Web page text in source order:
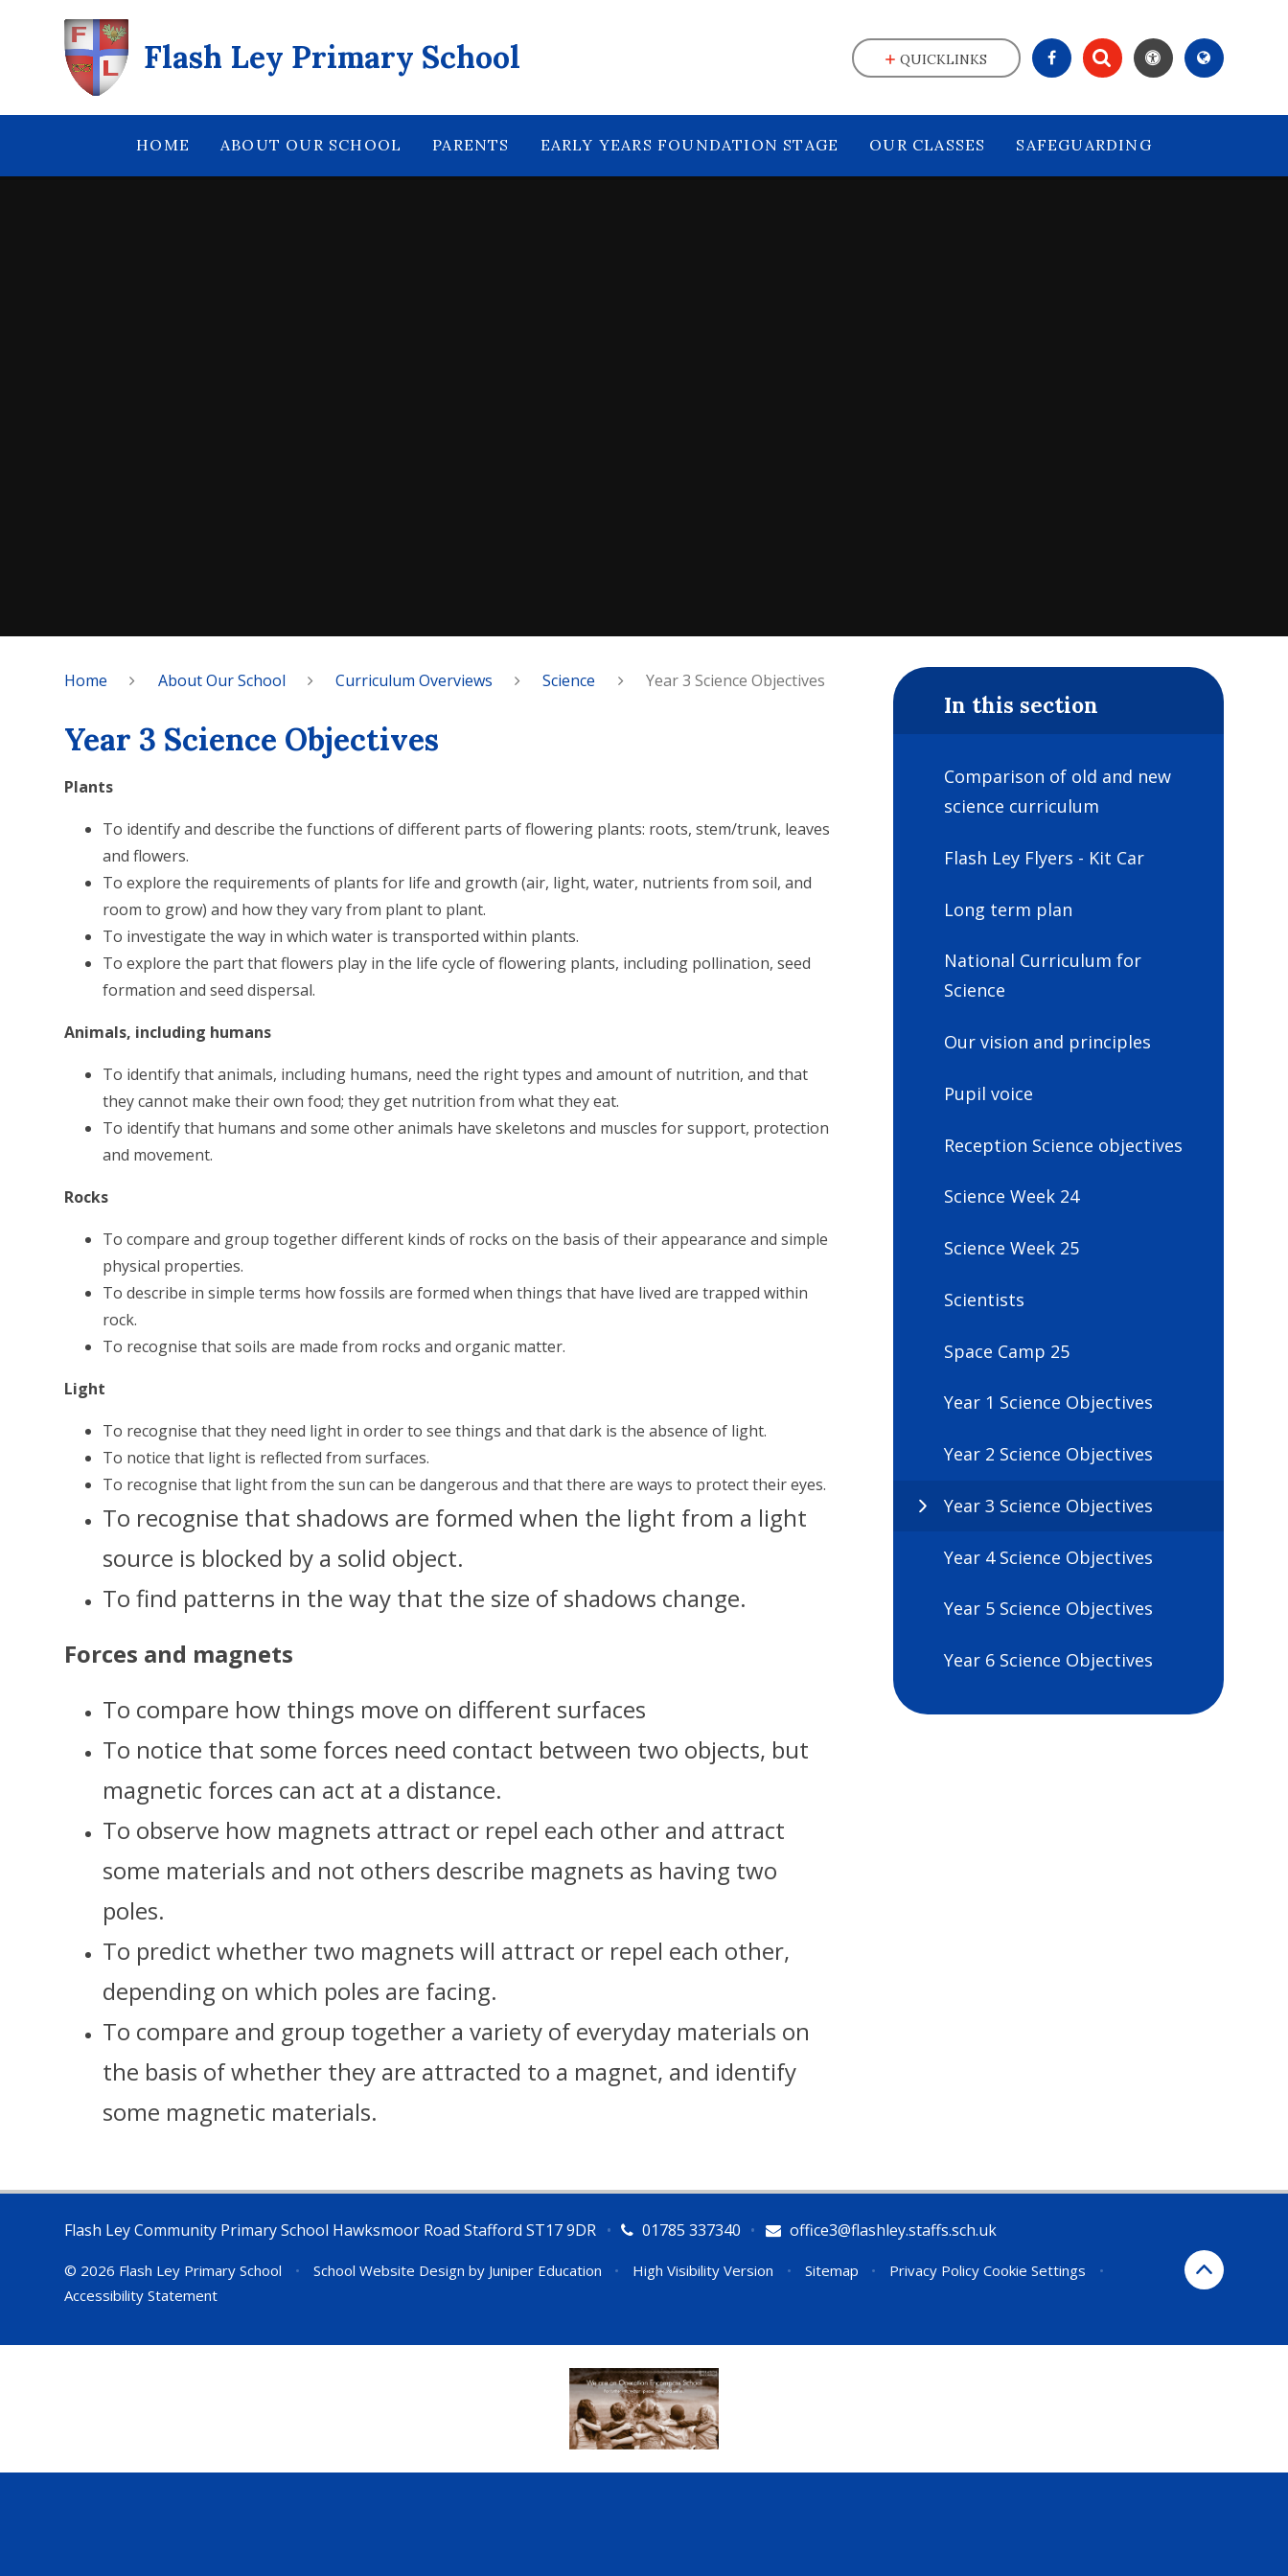
Flash Ley Primary School
HOME ABOUT OUR SCHOOL PARENTS EARLY YEARS FOUNDATION STAGE OUR CLASSES SAFEGUARDING
QUICKLINKS
Home About Our School Curriculum Overviews Science Year 3 Science Objectives
Year 3 Science Objectives
Plants
To identify and describe the functions of different parts of flowering plants: roots, stem/trunk, leaves
and flowers.
To explore the requirements of plants for life and growth (air, light, water, nutrients from soil, and
room to grow) and how they vary from plant to plant.
To investigate the way in which water is transported within plants.
To explore the part that flowers play in the life cycle of flowering plants, including pollination, seed
formation and seed dispersal.
Animals, including humans
To identify that animals, including humans, need the right types and amount of nutrition, and that
they cannot make their own food; they get nutrition from what they eat.
To identify that humans and some other animals have skeletons and muscles for support, protection
and movement.
Rocks
To compare and group together different kinds of rocks on the basis of their appearance and simple
physical properties.
To describe in simple terms how fossils are formed when things that have lived are trapped within
rock.
To recognise that soils are made from rocks and organic matter.
Light
To recognise that they need light in order to see things and that dark is the absence of light.
To notice that light is reflected from surfaces.
To recognise that light from the sun can be dangerous and that there are ways to protect their eyes.
To recognise that shadows are formed when the light from a light
source is blocked by a solid object.
To find patterns in the way that the size of shadows change.
Forces and magnets
To compare how things move on different surfaces
To notice that some forces need contact between two objects, but
magnetic forces can act at a distance.
To observe how magnets attract or repel each other and attract
some materials and not others describe magnets as having two
poles.
To predict whether two magnets will attract or repel each other,
depending on which poles are facing.
To compare and group together a variety of everyday materials on
the basis of whether they are attracted to a magnet, and identify
some magnetic materials.
In this section
Comparison of old and new
science curriculum
Flash Ley Flyers - Kit Car
Long term plan
National Curriculum for
Science
Our vision and principles
Pupil voice
Reception Science objectives
Science Week 24
Science Week 25
Scientists
Space Camp 25
Year 1 Science Objectives
Year 2 Science Objectives
Year 3 Science Objectives
Year 4 Science Objectives
Year 5 Science Objectives
Year 6 Science Objectives
Flash Ley Community Primary School Hawksmoor Road Stafford ST17 9DR 01785 337340
• office3@flashley.staffs.sch.uk
•
© 2026 Flash Ley Primary School • School Website Design by Juniper Education • High Visibility Version • Sitemap • Privacy Policy Cookie Settings
•
Accessibility Statement